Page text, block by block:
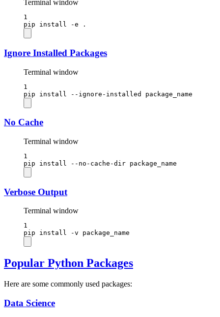
Terminal window
1
pip
install -e .
Ignore Installed Packages
Terminal window
1
pip
install --ignore-installed package_name
No Cache
Terminal window
1
pip
install --no-cache-dir package_name
Verbose Output
Terminal window
1
pip
install -v package_name
Popular Python Packages
Here are some commonly used packages:
Data Science